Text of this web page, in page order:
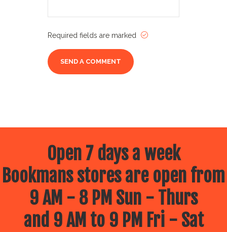
Required fields are marked
Open 7 days a week
Bookmans stores are open from
9 AM - 8 PM Sun - Thurs
and 9 AM to 9 PM Fri - Sat